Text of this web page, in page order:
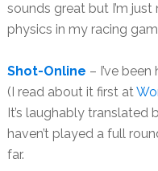
sounds great but I’m
physics in my racing
Shot-Online – I’ve
(I read about it first at
It’s laughably translated
haven’t played a full
far.